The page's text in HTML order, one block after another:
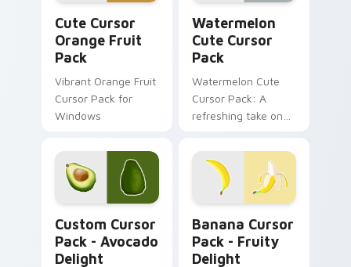
Cute Cursor
Orange Fruit
Pack
Vibrant Orange Fruit
Cursor Pack for
Windows
Watermelon
Cute Cursor
Pack
Watermelon Cute
Cursor Pack: A
refreshing take on
inspired by nature's
sweetest treat - the
watermelon!
Custom Cursor
Pack - Avocado
Delight
Banana Cursor
Pack - Fruity
Delight